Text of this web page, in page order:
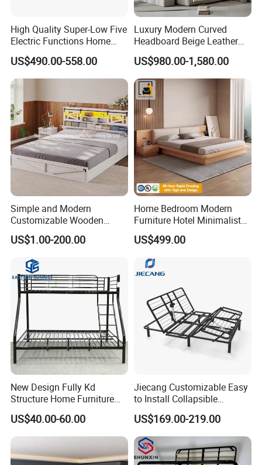
Company Profile
COMPANY PROFILE
Ningbo Comfort Industry Co.,Itd was founded
in 2006, We are a factory specializing in
research, design, manufacturing healthcare
and cushion. We are dedicated to being the
High Quality Super-Low Five
Electric Functions Home
Care Nursing Bed for Old
People
US$490.00-558.00
Luxury Modern Curved
Headboard Beige Leather
Bed Minimalist Design for
High-End Bedroom
US$980.00-1,580.00
Simple and Modern
Customizable Wooden
Single Bed with Storage for
Bedroom
US$1.00-200.00
Home Bedroom Modern
Furniture Hotel Minimalist
Wooden Frame Double Bed
with Soft Mattress
US$499.00
New Design Fully Kd
Structure Home Furniture
Twin Over Full Bunk Bed
US$40.00-60.00
Jiecang Customizable Easy
to Install Collapsible
Bedroom Furniture Multiple
Sizes Single/Multiple
Persons Lying Position
Bedroom Electric Adjustable
Bed Frame
US$169.00-219.00